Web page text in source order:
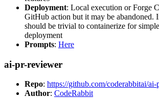
Deployment: Local execution or Forge
GitHub action but it may be abandoned.
should be trivial to containerize for
deployment
Prompts: Here
ai-pr-reviewer
Repo: https://github.com/coderabbitai/
Author: CodeRabbit